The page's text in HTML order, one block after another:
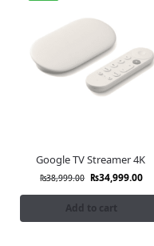
Google TV Streamer 4K
₨38,999.00 ₨34,999.00
Add to cart